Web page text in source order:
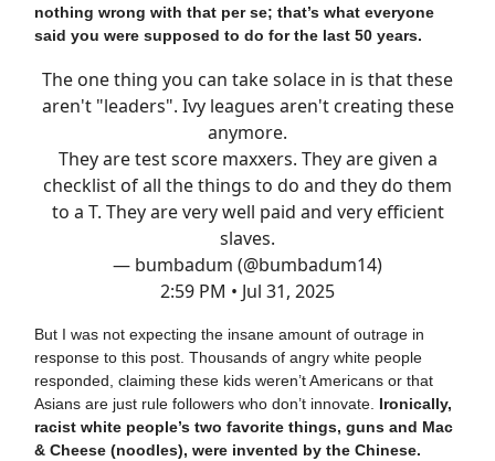
nothing wrong with that per se; that’s what everyone
said you were supposed to do for the last 50 years.
The one thing you can take solace in is that these
aren't "leaders". Ivy leagues aren't creating these
anymore.
They are test score maxxers. They are given a
checklist of all the things to do and they do them
to a T. They are very well paid and very efficient
slaves.
— bumbadum (@bumbadum14)
2:59 PM • Jul 31, 2025
But I was not expecting the insane amount of outrage in
response to this post. Thousands of angry white people
responded, claiming these kids weren’t Americans or that
Asians are just rule followers who don’t innovate. Ironically,
racist white people’s two favorite things, guns and Mac
& Cheese (noodles), were invented by the Chinese.